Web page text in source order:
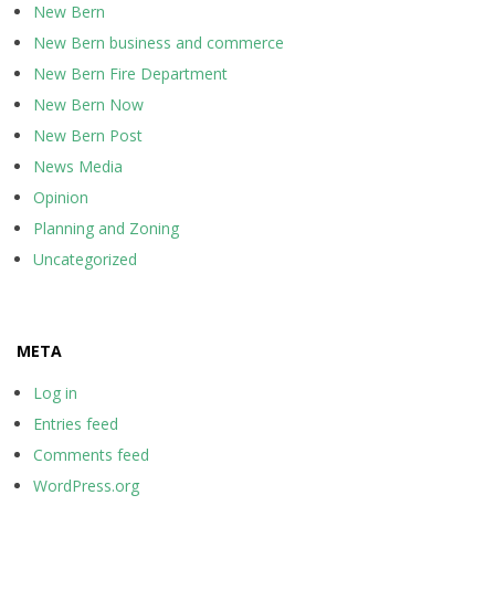
New Bern
New Bern business and commerce
New Bern Fire Department
New Bern Now
New Bern Post
News Media
Opinion
Planning and Zoning
Uncategorized
META
Log in
Entries feed
Comments feed
WordPress.org